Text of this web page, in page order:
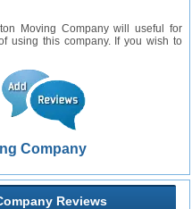
Moving Company will useful for
using this company. If you wish to
Company
Reviews